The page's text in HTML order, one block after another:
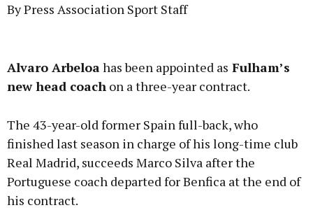
By Press Association Sport Staff
Learn more
Alvaro Arbeloahas been appointed as Fulham’s
new head coach on a three-year contract.
The 43-year-old former Spain full-back, who
finished last season in charge of his long-time club
Real Madrid, succeeds Marco Silva after the
Portuguese coach departed for Benfica at the end of
his contract.